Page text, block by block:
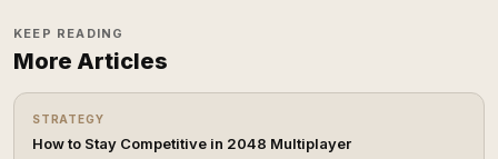
KEEP READING
More Articles
STRATEGY
How to Stay Competitive in 2048 Multiplayer